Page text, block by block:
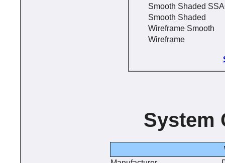
Smooth Shaded
Smooth Shaded
Wireframe Smooth
Wireframe
System